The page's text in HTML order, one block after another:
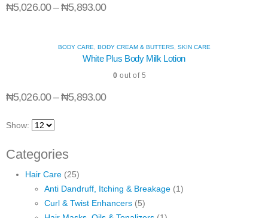
₦5,026.00 – ₦5,893.00
BODY CARE BODY CREAM & BUTTERS, SKIN CARE
White Plus Body Milk Lotion
0 out of 5
₦5,026.00 – ₦5,893.00
Show:
Categories
Hair Care (25)
Anti Dandruff, Itching & Breakage (1)
Curl & Twist Enhancers (5)